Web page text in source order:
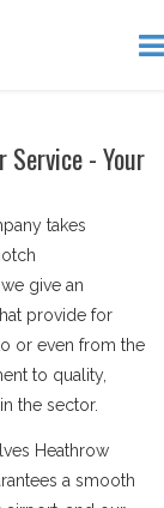
Service - Your
takes
give an
provide for
or even from the
to quality,
the sector.
Heathrow
a smooth